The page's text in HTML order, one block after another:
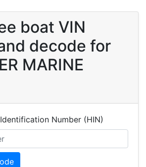
boat VIN
decode for
MARINE
Number (HIN)